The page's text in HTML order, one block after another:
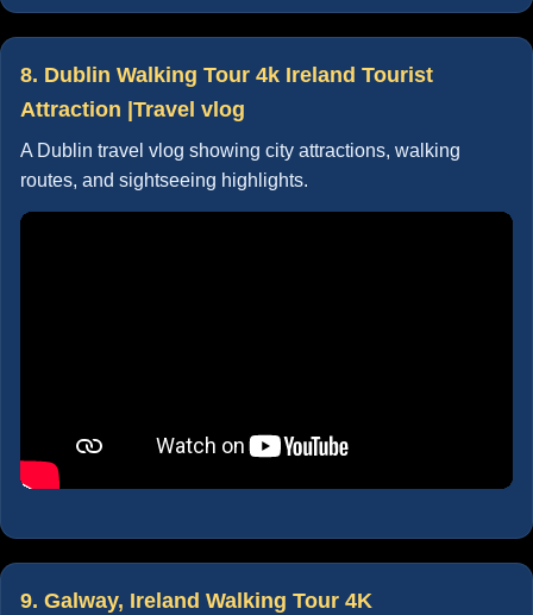
8. Dublin Walking Tour 4k Ireland Tourist
Attraction |Travel vlog
A Dublin travel vlog showing city attractions, walking
routes, and sightseeing highlights.
9. Galway, Ireland Walking Tour 4K